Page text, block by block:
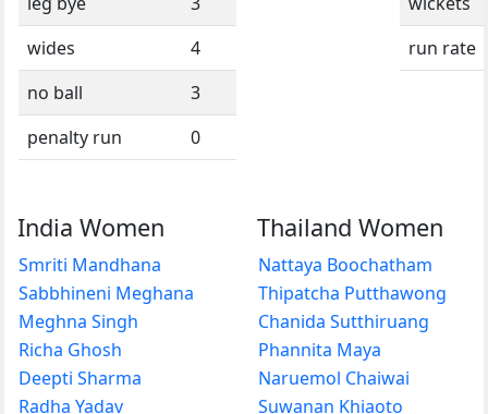
wides
4
no ball
3
penalty run
0
run rate
India Women
Smriti Mandhana
Sabbhineni Meghana
Meghna Singh
Richa Ghosh
Deepti Sharma
Radha Yadav
Thailand Women
Nattaya Boochatham
Thipatcha Putthawong
Chanida Sutthiruang
Phannita Maya
Naruemol Chaiwai
Suwanan Khiaoto